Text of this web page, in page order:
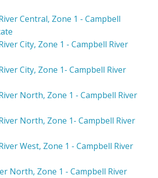
Central, Zone 1 - Campbell
City, Zone 1 - Campbell River
City, Zone 1- Campbell River
North, Zone 1 - Campbell River
North, Zone 1- Campbell River
West, Zone 1 - Campbell River
North, Zone 1 - Campbell River